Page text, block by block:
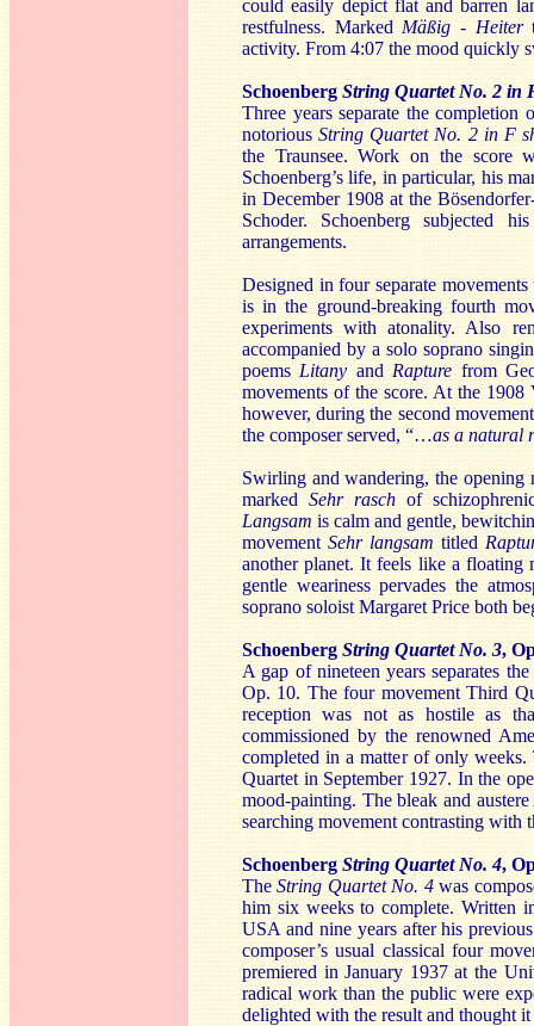
could easily depict flat and barren
restfulness. Marked Mäßig - Heiter
activity. From 4:07 the mood quickly
Schoenberg String Quartet No. 2 in
Three years separate the
notoriousString Quartet No. 2 in F
the Traunsee. Work on the score
Schoenberg’s life, in particular, his
in December 1908 at the
Schoder. Schoenberg subjected
arrangements.
Designed in four separate
is in the ground-breaking fourth
experiments with atonality. Also
accompanied by a solo soprano
poems Litany and Rapture from
movements of the score. At the 1908
however, during the second
the composer served, “…as a natural
Swirling and wandering, the opening
markedSehr rasch of
Langsam is calm and gentle,
movement Sehr langsam titled
another planet. It feels like a
gentle weariness pervades the
soprano soloist Margaret Price both
Schoenberg String Quartet No. 3,
A gap of nineteen years separates
Op. 10. The four movement Third
reception was not as hostile as
commissioned by the renowned
completed in a matter of only
Quartet in September 1927. In the
mood-painting. The bleak and austere
searching movement contrasting
Schoenberg String Quartet No. 4,
TheString Quartet No. 4was
him six weeks to complete. Written
USA and nine years after his
composer’s usual classical four
premiered in January 1937 at the
radical work than the public were
delighted with the result and thought it